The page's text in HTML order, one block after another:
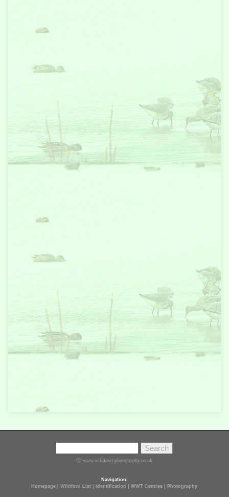
Ⓒ www.wildfowl-photography.co.uk
Navigation:
Homepage |Wildfowl List Identification |WWT Centres Photography